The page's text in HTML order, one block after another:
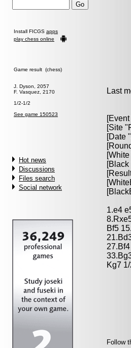
Install FICGS apps
play chess online
Game result (chess)
J. Dyson, 2057
F. Vasquez, 2170
1/2-1/2
See game 150523
Hot news
Discussions
Files search
Social network
Last
[Event
[Site
[Date
[White
[Black
1.e4
Bf5
Kg7
Follow